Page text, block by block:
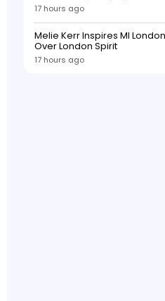
17 hours ago
Melie Kerr Inspires MI
Over London Spirit
17 hours ago